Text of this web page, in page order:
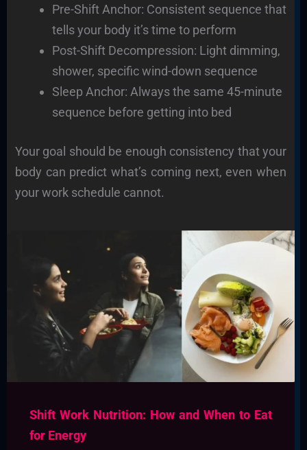
Pre-Shift Anchor: Consistent sequence that
tells your body it’s time to perform
Post-Shift Decompression: Light dimming,
shower, specific wind-down sequence
Sleep Anchor: Always the same 45-minute
sequence before getting into bed
Your goal should be enough consistency that your
body can predict what’s coming next, even when
your work schedule cannot.
Shift Work Nutrition: How and When to Eat
for Energy